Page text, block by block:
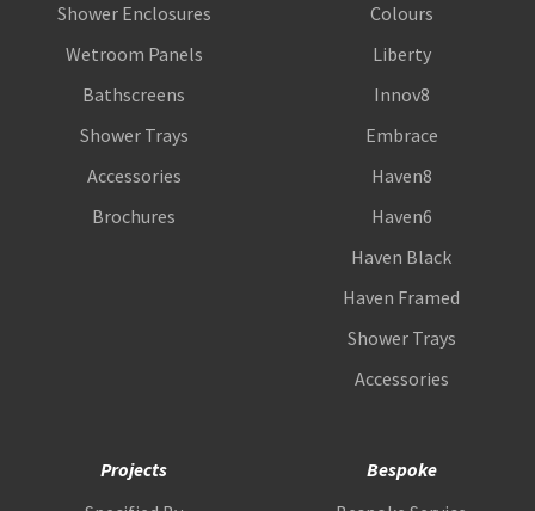
Shower Enclosures
Wetroom Panels
Bathscreens
Shower Trays
Accessories
Brochures
Colours
Liberty
Innov8
Embrace
Haven8
Haven6
Haven Black
Haven Framed
Shower Trays
Accessories
Projects
Bespoke